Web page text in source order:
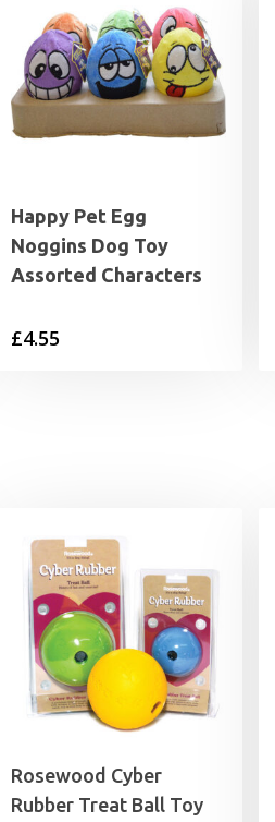
Happy Pet Egg
Noggins Dog Toy
Assorted Characters
£4.55
Rosewood Cyber
Rubber Treat Ball Toy